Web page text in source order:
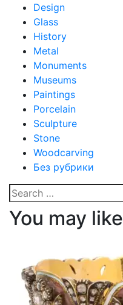
Design
Glass
History
Metal
Monuments
Museums
Paintings
Porcelain
Sculpture
Stone
Woodcarving
Без рубрики
Search
for:
You may like